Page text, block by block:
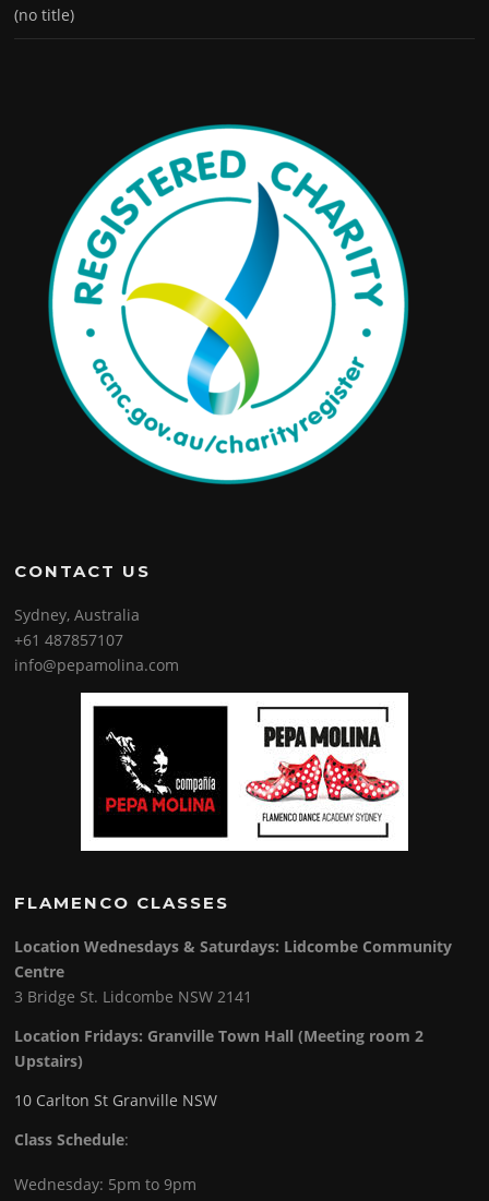
(no title)
CONTACT US
Sydney, Australia
+61 487857107
info@pepamolina.com
FLAMENCO CLASSES
Location Wednesdays & Saturdays: Lidcombe Community
Centre
3 Bridge St. Lidcombe NSW 2141
Location Fridays: Granville Town Hall (Meeting room 2
Upstairs)
10 Carlton St Granville NSW
Class Schedule:
Wednesday: 5pm to 9pm